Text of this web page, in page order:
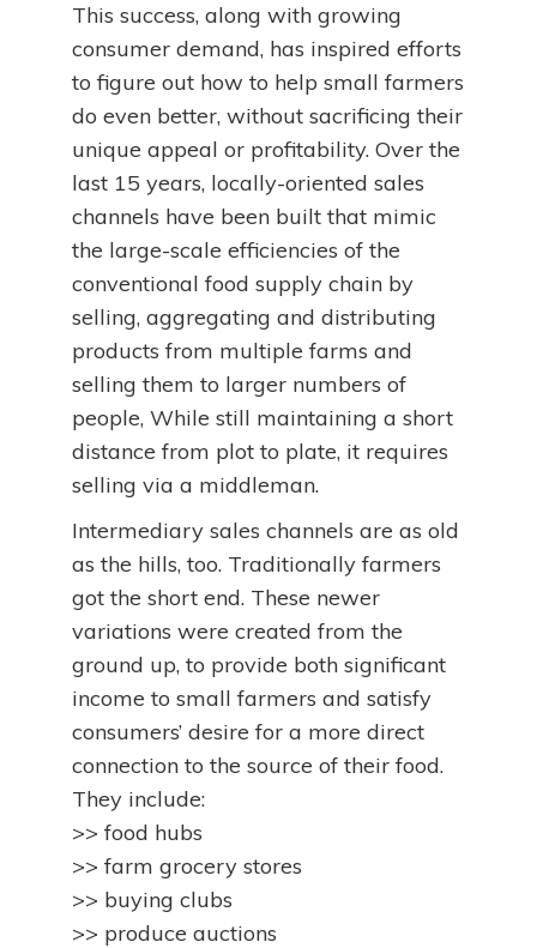
This success, along with growing
consumer demand, has inspired efforts
to figure out how to help small farmers
do even better, without sacrificing their
unique appeal or profitability. Over the
last 15 years, locally-oriented sales
channels have been built that mimic
the large-scale efficiencies of the
conventional food supply chain by
selling, aggregating and distributing
products from multiple farms and
selling them to larger numbers of
people, While still maintaining a short
distance from plot to plate, it requires
selling via a middleman.
Intermediary sales channels are as old
as the hills, too. Traditionally farmers
got the short end. These newer
variations were created from the
ground up, to provide both significant
income to small farmers and satisfy
consumers’ desire for a more direct
connection to the source of their food.
They include:
>> food hubs
>> farm grocery stores
>> buying clubs
>> produce auctions